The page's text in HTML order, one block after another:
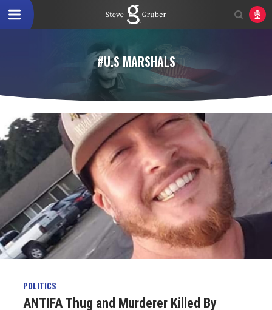
#U.S MARSHALS
POLITICS
ANTIFA Thug and Murderer Killed By